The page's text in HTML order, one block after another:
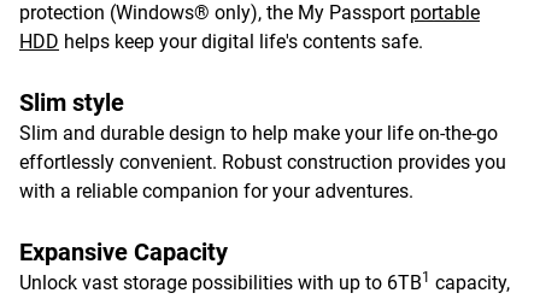
protection (Windows® only), the My Passport portable
HDD helps keep your digital life's contents safe.
Slim style
Slim and durable design to help make your life on-the-go
effortlessly convenient. Robust construction provides you
with a reliable companion for your adventures.
Expansive Capacity
Unlock vast storage possibilities with up to 6TB1 capacity,